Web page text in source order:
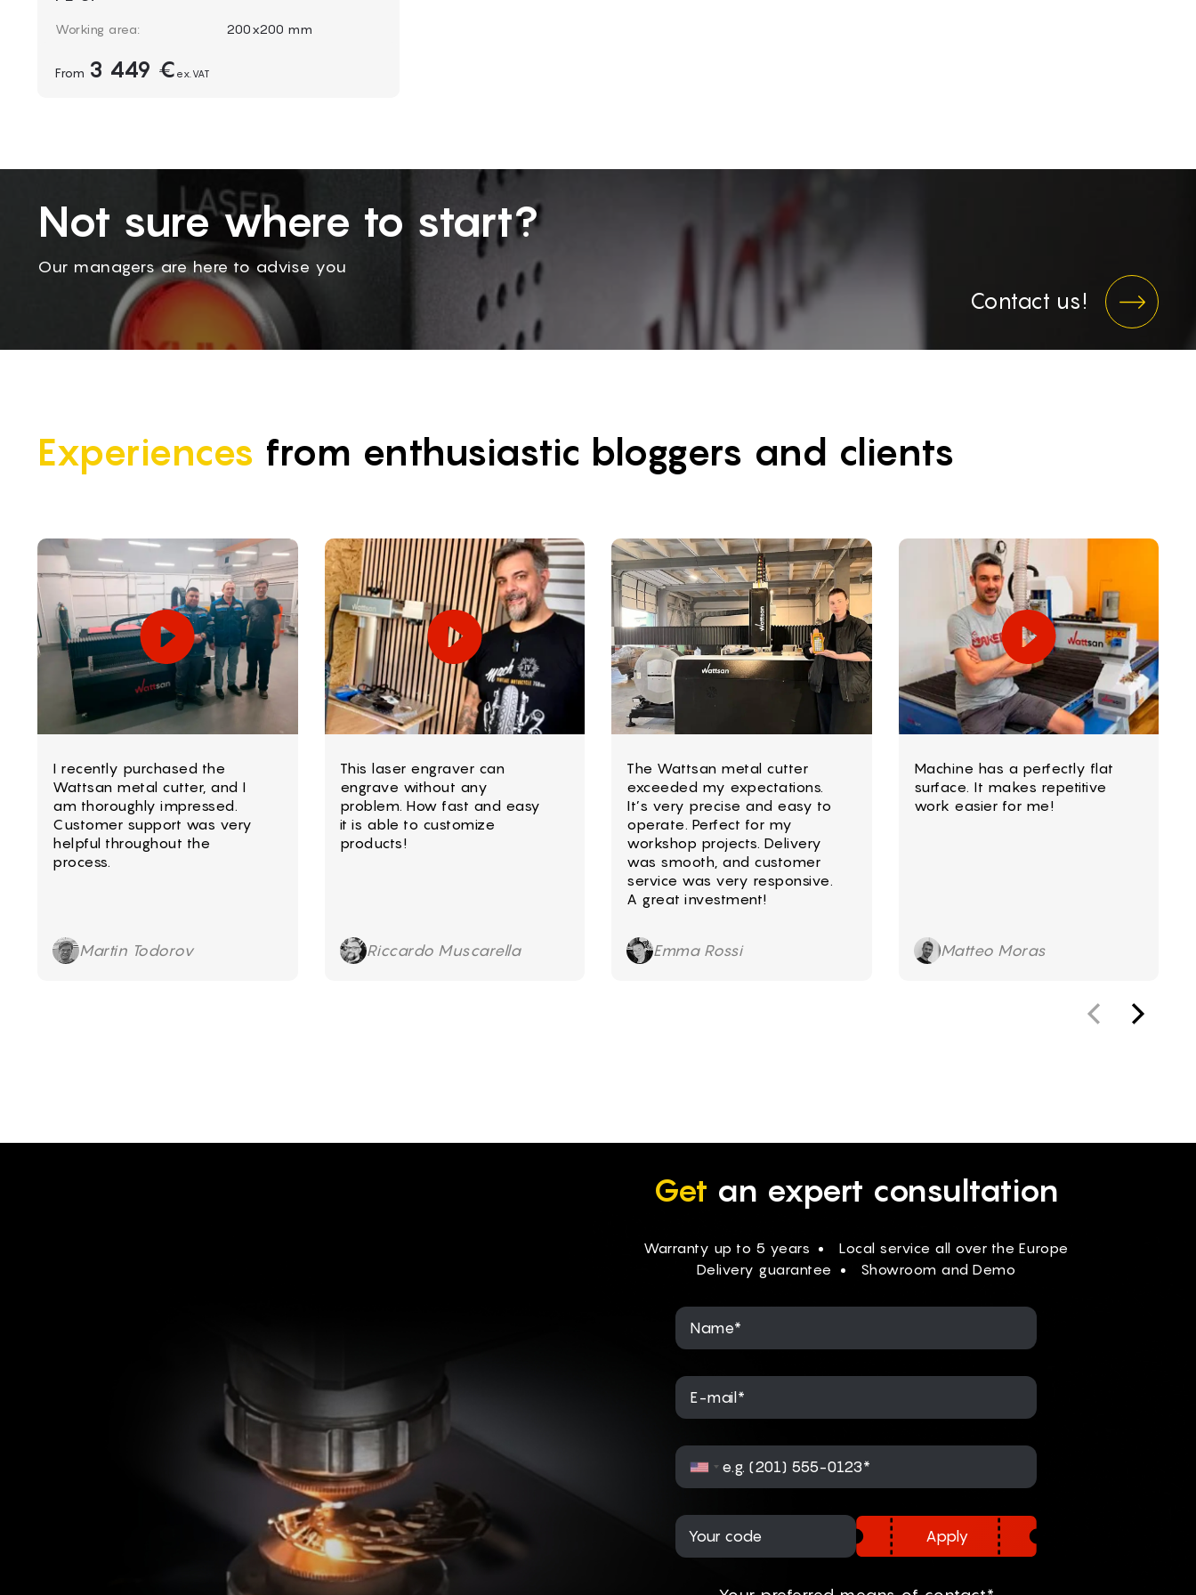
Working area:
200x200 mm
Machine size:
From 3 449 € ex.VAT
Not sure where to start?
Our managers are here to advise you
Contact us!
Experiences from enthusiastic bloggers and clients
I recently purchased the
Wattsan metal cutter, and I
am thoroughly impressed.
Customer support was very
helpful throughout the
process.
Martin Todorov
This laser engraver can
engrave without any
problem. How fast and easy
it is able to customize
products!
Riccardo Muscarella
The Wattsan metal cutter
exceeded my expectations.
It’s very precise and easy to
operate. Perfect for my
workshop projects. Delivery
was smooth, and customer
service was very responsive.
A great investment!
Emma Rossi
Machine has a perfectly flat
surface. It makes repetitive
work easier for me!
Matteo Moras
Get an expert consultation
Warranty up to 5 years
Local service all over the Europe
Delivery guarantee
Showroom and Demo
Name*
E-mail*
Apply